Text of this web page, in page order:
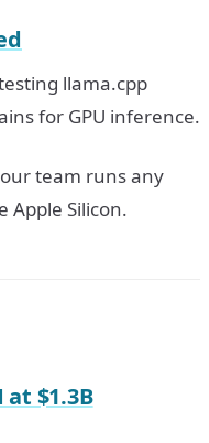
llama.cpp
for GPU inference.
team runs any
Apple Silicon.
at $1.3B